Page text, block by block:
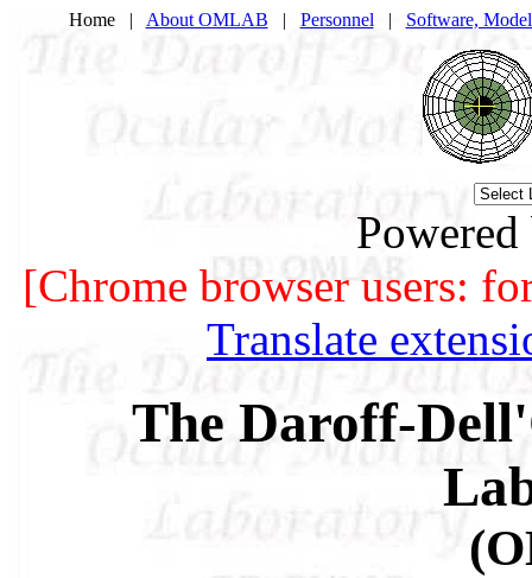
Home | About OMLAB | Personnel | Software,
[Chrome browser users:
Translate
The Daroff-